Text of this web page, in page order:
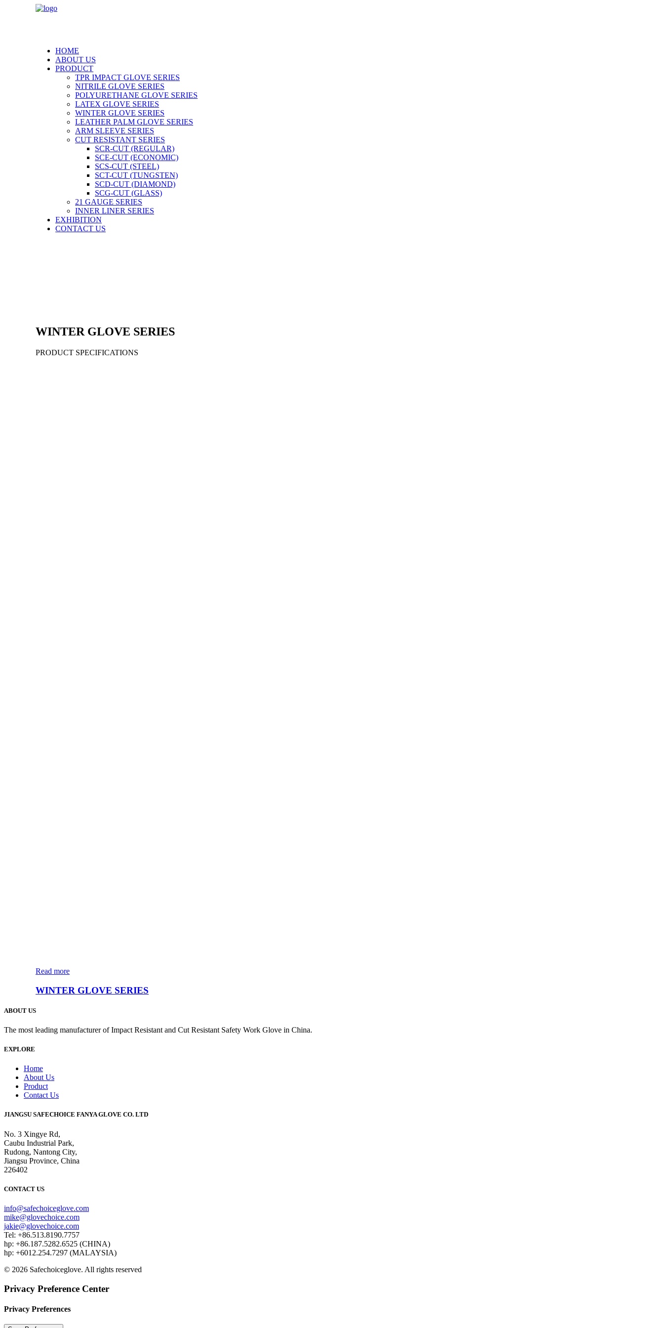
HOME
ABOUT US
PRODUCT
TPR IMPACT GLOVE SERIES
NITRILE GLOVE SERIES
POLYURETHANE GLOVE SERIES
LATEX GLOVE SERIES
WINTER GLOVE SERIES
LEATHER PALM GLOVE SERIES
ARM SLEEVE SERIES
CUT RESISTANT SERIES
SCR-CUT (REGULAR)
SCE-CUT (ECONOMIC)
SCS-CUT (STEEL)
SCT-CUT (TUNGSTEN)
SCD-CUT (DIAMOND)
SCG-CUT (GLASS)
21 GAUGE SERIES
INNER LINER SERIES
EXHIBITION
CONTACT US
WINTER GLOVE SERIES
PRODUCT SPECIFICATIONS
Read more
WINTER GLOVE SERIES
ABOUT US
The most leading manufacturer of Impact Resistant and Cut Resistant Safety Work Glove in China.
EXPLORE
Home
About Us
Product
Contact Us
JIANGSU SAFECHOICE FANYA GLOVE CO. LTD
No. 3 Xingye Rd,
Caubu Industrial Park,
Rudong, Nantong City,
Jiangsu Province, China
226402
CONTACT US
info@safechoiceglove.com
mike@glovechoice.com
jakie@glovechoice.com
Tel: +86.513.8190.7757
hp: +86.187.5282.6525 (CHINA)
hp: +6012.254.7297 (MALAYSIA)
© 2026 Safechoiceglove. All rights reserved
Privacy Preference Center
Privacy Preferences